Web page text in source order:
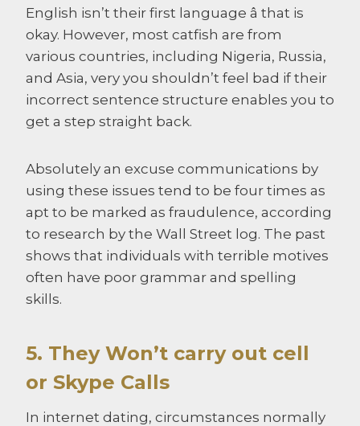
English isn’t their first language â that is
okay. However, most catfish are from
various countries, including Nigeria, Russia,
and Asia, very you shouldn’t feel bad if their
incorrect sentence structure enables you to
get a step straight back.
Absolutely an excuse communications by
using these issues tend to be four times as
apt to be marked as fraudulence, according
to research by the Wall Street log. The past
shows that individuals with terrible motives
often have poor grammar and spelling
skills.
5. They Won’t carry out cell
or Skype Calls
In internet dating, circumstances normally